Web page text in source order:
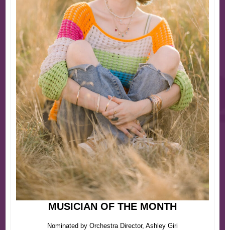
MUSICIAN OF THE MONTH
Nominated by Orchestra Director, Ashley Giri